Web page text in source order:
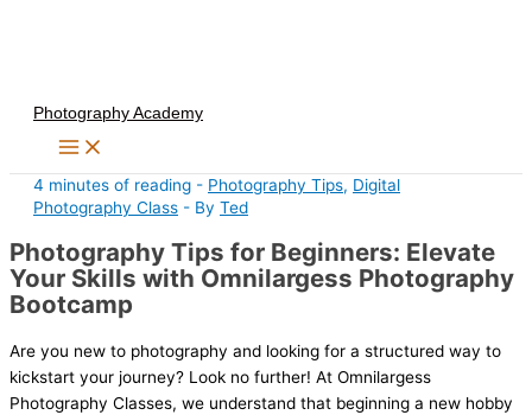
Photography Academy
4 minutes of reading - Photography Tips, Digital
Photography Class - By Ted
Photography Tips for Beginners: Elevate
Your Skills with Omnilargess Photography
Bootcamp
Are you new to photography and looking for a structured way to
kickstart your journey? Look no further! At Omnilargess
Photography Classes, we understand that beginning a new hobby